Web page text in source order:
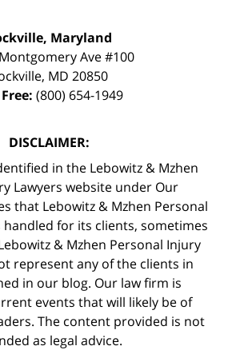
Maryland
Ave #100
, MD 20850
(800) 654-1949
DISCLAIMER:
in the Lebowitz & Mzhen
Lawyers website under Our
that Lebowitz & Mzhen Personal
handled for its clients, sometimes
& Mzhen Personal Injury
represent any of the clients in
in our blog. Our law firm is
events that will likely be of
The content provided is not
as legal advice.